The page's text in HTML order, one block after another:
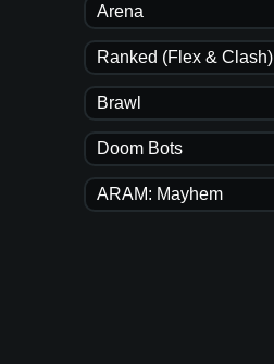
Arena
Ranked (Flex & Clash)
Brawl
Doom Bots
ARAM: Mayhem